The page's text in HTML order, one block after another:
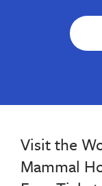
Visit the
Mammal